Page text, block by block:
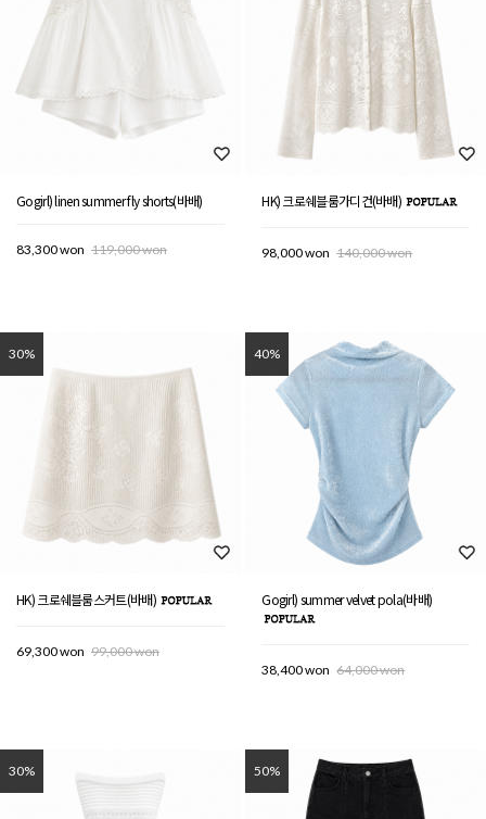
Gogirl) linen summer fly shorts(바배)
83,300 won 119,000 won
HK) 크로쉐블룸가디건(바배)
98,000 won 140,000 won
30%
HK) 크로쉐블룸스커트(바배)
69,300 won 99,000 won
40%
Gogirl) summer velvet pola(바배)
38,400 won 64,000 won
30% 50%